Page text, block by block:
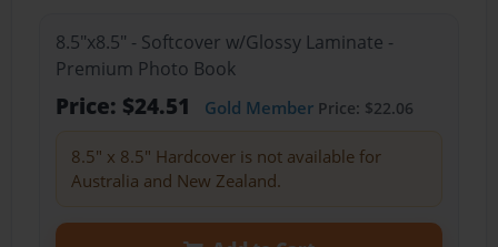
8.5"x8.5" - Softcover w/Glossy Laminate -
Premium Photo Book
Price: $24.51 Gold MemberPrice: $22.06
8.5" x 8.5" Hardcover is not available for
Australia and New Zealand.